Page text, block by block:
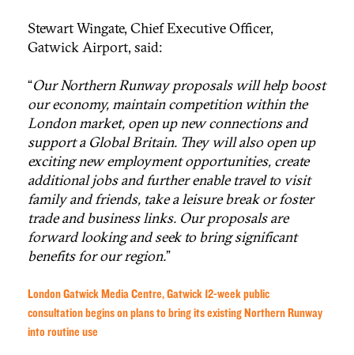
Stewart Wingate, Chief Executive Officer,
Gatwick Airport, said:
“Our Northern Runway proposals will help boost
our economy, maintain competition within the
London market, open up new connections and
support a Global Britain. They will also open up
exciting new employment opportunities, create
additional jobs and further enable travel to visit
family and friends, take a leisure break or foster
trade and business links. Our proposals are
forward looking and seek to bring significant
benefits for our region.”
London Gatwick Media Centre, Gatwick 12-week public
consultation begins on plans to bring its existing Northern Runway
into routine use